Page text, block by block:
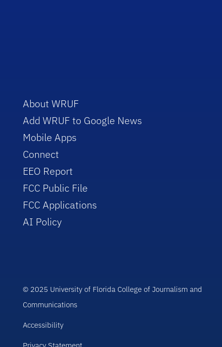
About WRUF
Add WRUF to Google News
Mobile Apps
Connect
EEO Report
FCC Public File
FCC Applications
AI Policy
© 2025 University of Florida College of Journalism and
Communications
Accessibility